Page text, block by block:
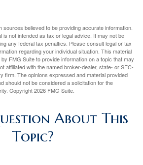
sources believed to be providing accurate information.
is not intended as tax or legal advice. It may not be
any federal tax penalties. Please consult legal or tax
regarding your individual situation. This material
FMG Suite to provide information on a topic that may
affiliated with the named broker-dealer, state- or SEC-
firm. The opinions expressed and material provided
should not be considered a solicitation for the
Copyright2026 FMG Suite.
About This
Topic?